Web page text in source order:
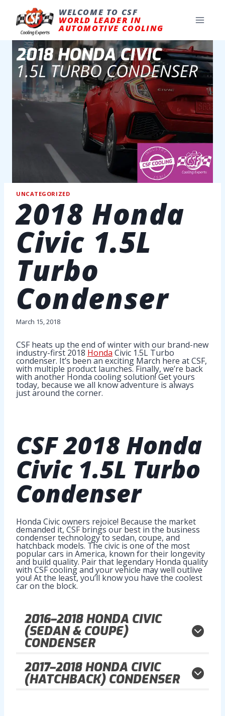
content
WELCOME TO CSF
WORLD LEADER IN
AUTOMOTIVE COOLING
UNCATEGORIZED
2018 Honda
Civic 1.5L
Turbo
Condenser
March 15, 2018
CSF heats up the end of winter with our brand-new
industry-first 2018 Honda Civic 1.5L Turbo
condenser. It’s been an exciting March here at CSF,
with multiple product launches. Finally, we’re back
with another Honda cooling solution! Get yours
today, because we all know adventure is always
just around the corner.
CSF2018 Honda
Civic 1.5L Turbo
Condenser
Honda Civic owners rejoice! Because the market
demanded it, CSF brings our best in the business
condenser technology to sedan, coupe, and
hatchback models. The civic is one of the most
popular cars in America, known for their longevity
and build quality. Pair that legendary Honda quality
with CSF cooling and your vehicle may well outlive
you! At the least, you’ll know you have the coolest
car on the block.
2016–2018HONDA CIVIC
(SEDAN & COUPE)
CONDENSER
2017–2018HONDA CIVIC
(HATCHBACK) CONDENSER